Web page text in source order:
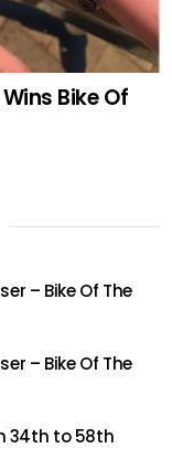
Bike Of
– Bike Of The
– Bike Of The
34th to 58th